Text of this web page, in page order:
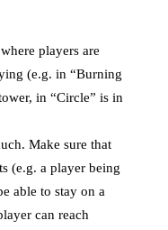
players are
(e.g. in “Burning
in “Circle” is in
Make sure that
(e.g. a player being
able to stay on a
can reach